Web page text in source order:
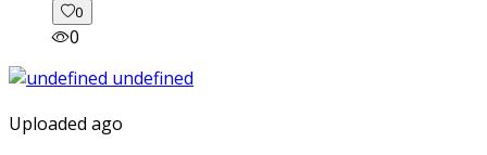
0
0
Uploaded ago